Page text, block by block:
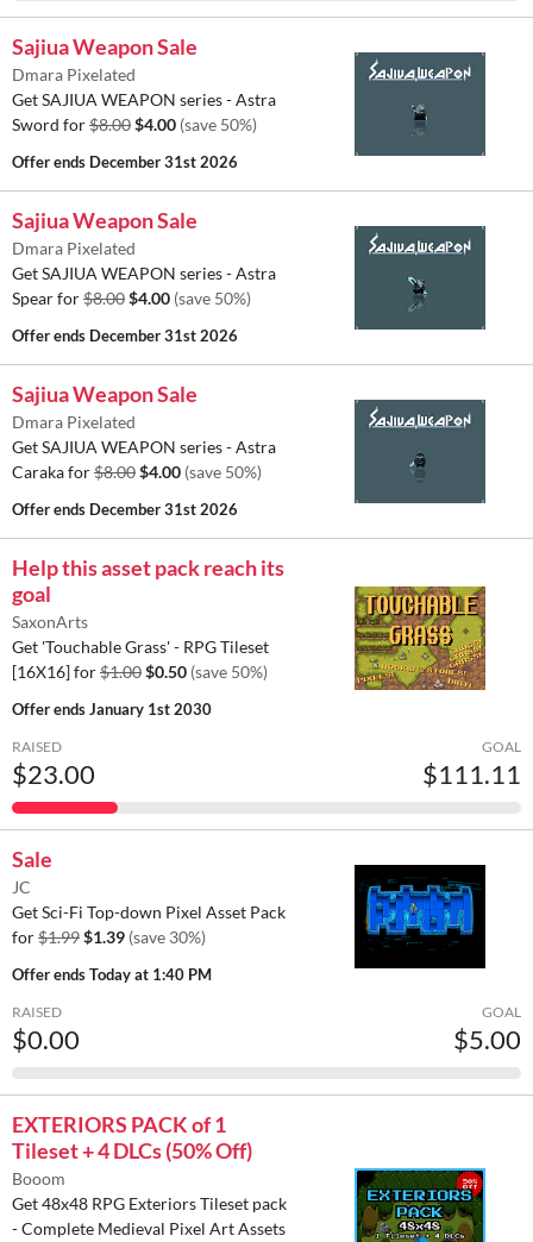
Sajiua Weapon Sale
Dmara Pixelated
Get SAJIUA WEAPON series - Astra
Sword for$8.00$4.00 (save 50%)
Offer ends December 31st 2026
Sajiua Weapon Sale
Dmara Pixelated
Get SAJIUA WEAPON series - Astra
Spear for$8.00$4.00 (save 50%)
Offer ends December 31st 2026
Sajiua Weapon Sale
Dmara Pixelated
Get SAJIUA WEAPON series - Astra
Caraka for$8.00$4.00 (save 50%)
Offer ends December 31st 2026
Help this asset pack reach its
goal
SaxonArts
Get 'Touchable Grass' - RPG Tileset
[16X16] for$1.00$0.50 (save 50%)
Offer endsJanuary 1st 2030
RAISED
$23.00
GOAL
$111.11
Sale
JC
Get Sci-Fi Top-down Pixel Asset Pack
for$1.99$1.39 (save 30%)
Offer endsToday at 1:40 PM
RAISED
$0.00
GOAL
$5.00
EXTERIORS PACK of 1
Tileset + 4 DLCs (50% Off)
Booom
Get 48x48 RPG Exteriors Tileset pack
- Complete Medieval Pixel Art Assets